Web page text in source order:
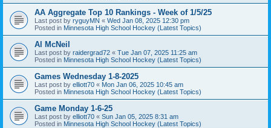
AA Aggregate Top 10 Rankings - Week of 1/5/25
Last post by ryguyMN « Wed Jan 08, 2025 12:30 pm
Posted in Minnesota High School Hockey (Latest Topics)
Al McNeil
Last post by raidergrad72 « Tue Jan 07, 2025 11:25 am
Posted in Minnesota High School Hockey (Latest Topics)
Games Wednesday 1-8-2025
Last post by elliott70 « Mon Jan 06, 2025 10:45 am
Posted in Minnesota High School Hockey (Latest Topics)
Game Monday 1-6-25
Last post by elliott70 « Sun Jan 05, 2025 8:31 am
Posted in Minnesota High School Hockey (Latest Topics)